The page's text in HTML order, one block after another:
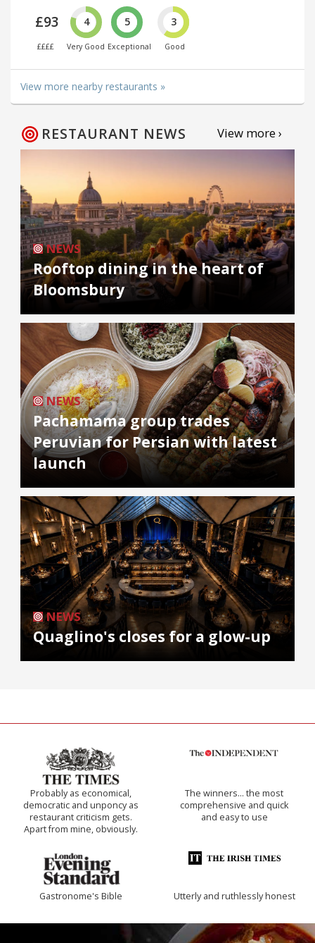
£93
££££
4
Very Good
5
Exceptional
3
Good
View more nearby restaurants »
RESTAURANT NEWS View more ›
NEWS
Rooftop dining in the heart of
Bloomsbury
NEWS
Pachamama group trades
Peruvian for Persian with latest
launch
NEWS
Quaglino's closes for a glow-up
Probably as economical,
democratic and unponcy as
restaurant criticism gets.
Apart from mine, obviously.
The winners… the most
comprehensive and quick
and easy to use
Gastronome's Bible Utterly and ruthlessly honest